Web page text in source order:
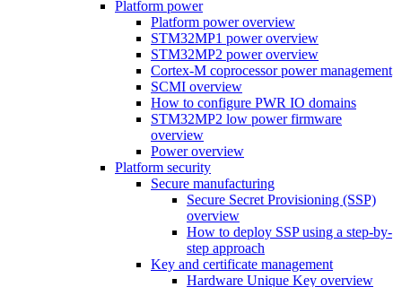
Platform power
Platform power overview
STM32MP1 power overview
STM32MP2 power overview
Cortex-M coprocessor power management
SCMI overview
How to configure PWR IO domains
STM32MP2 low power firmware
overview
Power overview
Platform security
Secure manufacturing
Secure Secret Provisioning (SSP)
overview
How to deploy SSP using a step-by-
step approach
Key and certificate management
Hardware Unique Key overview